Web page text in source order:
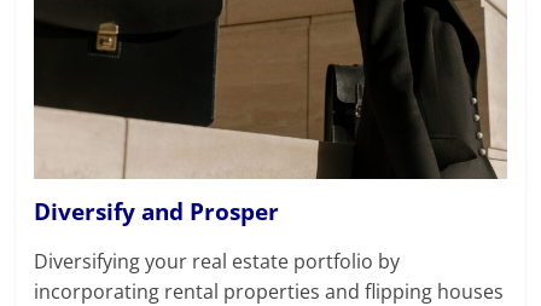
Diversify and Prosper
Diversifying your real estate portfolio by
incorporating rental properties and flipping houses